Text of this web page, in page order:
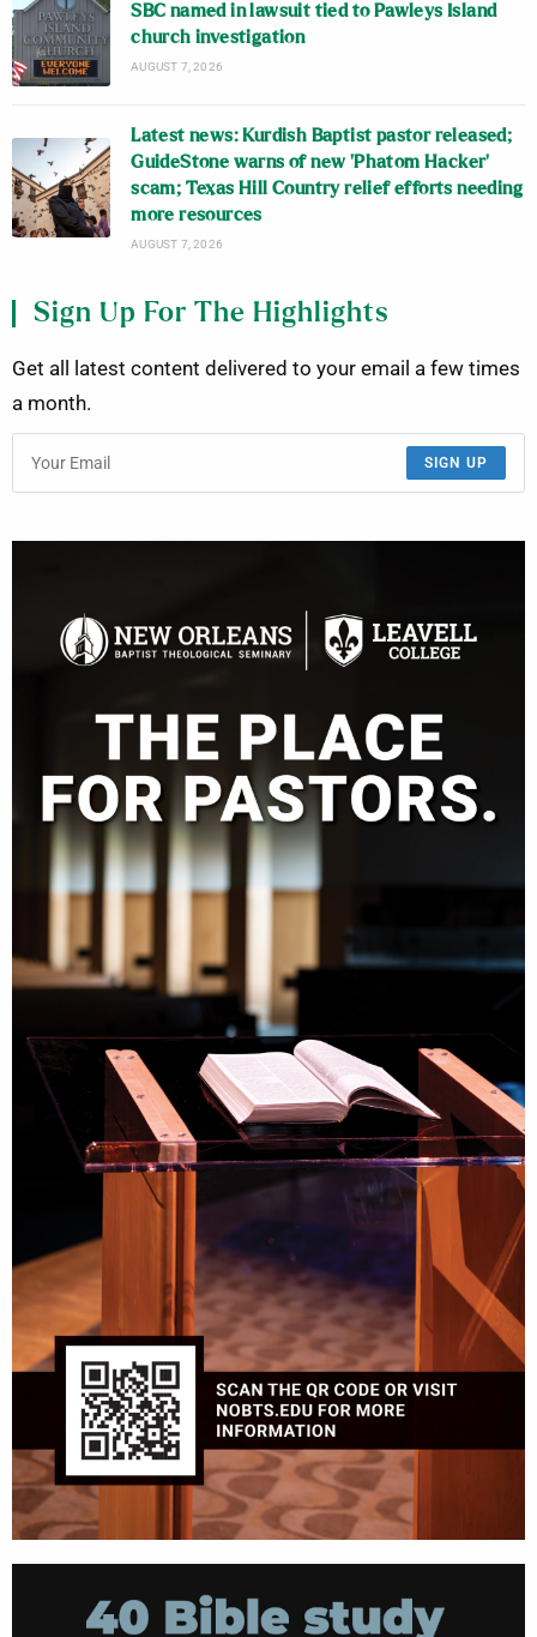
SBC named in lawsuit tied to Pawleys Island
church investigation
AUGUST 7, 2026
Latest news: Kurdish Baptist pastor released;
GuideStone warns of new ‘Phatom Hacker’
scam; Texas Hill Country relief efforts needing
more resources
AUGUST 7, 2026
Sign Up For The Highlights
Get all latest content delivered to your email a few times
a month.
SIGN UP